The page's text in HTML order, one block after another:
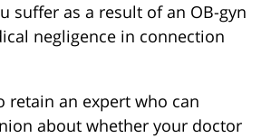
suffer as a result of an OB-gyn
negligence in connection
retain an expert who can
about whether your doctor